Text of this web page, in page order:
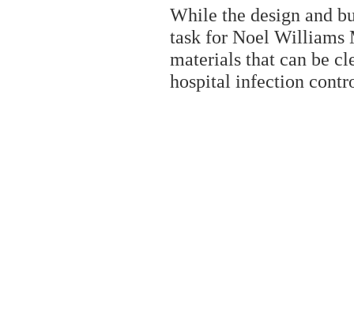
While the design and
task for Noel Williams
materials that can be
hospital infection